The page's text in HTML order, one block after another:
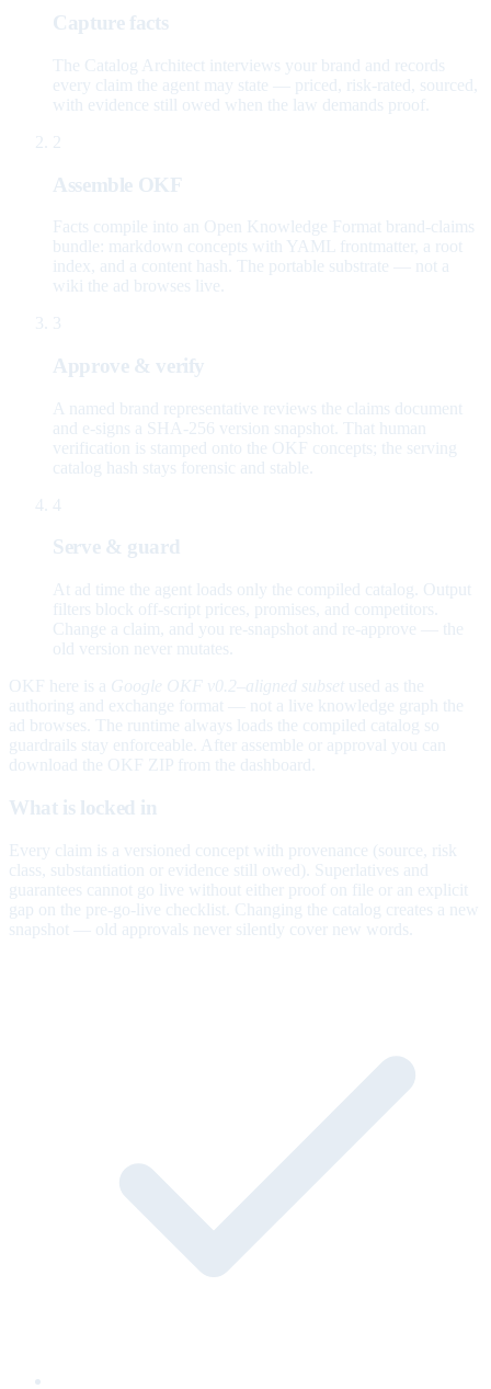
Capture facts
The Catalog Architect interviews your brand and records
every claim the agent may state — priced, risk-rated, sourced,
with evidence still owed when the law demands proof.
2
Assemble OKF
Facts compile into an Open Knowledge Format brand-claims
bundle: markdown concepts with YAML frontmatter, a root
index, and a content hash. The portable substrate — not a
wiki the ad browses live.
3
Approve & verify
A named brand representative reviews the claims document
and e-signs a SHA-256 version snapshot. That human
verification is stamped onto the OKF concepts; the serving
catalog hash stays forensic and stable.
4
Serve & guard
At ad time the agent loads only the compiled catalog. Output
filters block off-script prices, promises, and competitors.
Change a claim, and you re-snapshot and re-approve — the
old version never mutates.
OKF here is a Google OKF v0.2–aligned subset used as the
authoring and exchange format — not a live knowledge graph the
ad browses. The runtime always loads the compiled catalog so
guardrails stay enforceable. After assemble or approval you can
download the OKF ZIP from the dashboard.
What is locked in
Every claim is a versioned concept with provenance (source, risk
class, substantiation or evidence still owed). Superlatives and
guarantees cannot go live without either proof on file or an explicit
gap on the pre-go-live checklist. Changing the catalog creates a new
snapshot — old approvals never silently cover new words.